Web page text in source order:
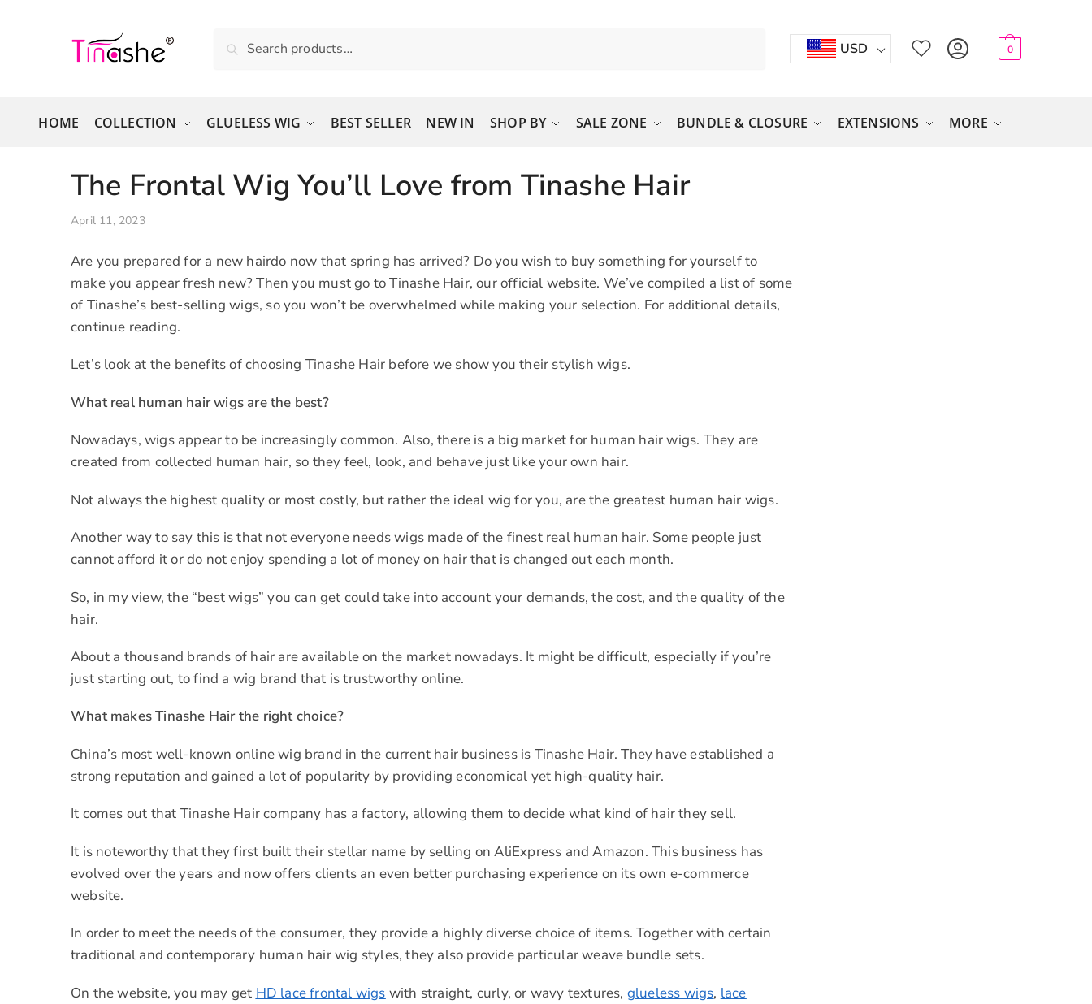
Search
USD 0
HOME COLLECTION GLUELESS WIG BEST SELLER NEW IN SHOP BY SALE ZONE BUNDLE & CLOSURE EXTENSIONS MORE
The Frontal Wig You’ll Love from Tinashe Hair
April 11, 2023
Are you prepared for a new hairdo now that spring has arrived? Do you wish to buy something for yourself to
make you appear fresh new? Then you must go to Tinashe Hair, our official website. We’ve compiled a list of some
of Tinashe’s best-selling wigs, so you won’t be overwhelmed while making your selection. For additional details,
continue reading.
Let’s look at the benefits of choosing Tinashe Hair before we show you their stylish wigs.
What real human hair wigs are the best?
Nowadays, wigs appear to be increasingly common. Also, there is a big market for human hair wigs. They are
created from collected human hair, so they feel, look, and behave just like your own hair.
Not always the highest quality or most costly, but rather the ideal wig for you, are the greatest human hair wigs.
Another way to say this is that not everyone needs wigs made of the finest real human hair. Some people just
cannot afford it or do not enjoy spending a lot of money on hair that is changed out each month.
So, in my view, the “best wigs” you can get could take into account your demands, the cost, and the quality of the
hair.
About a thousand brands of hair are available on the market nowadays. It might be difficult, especially if you’re
just starting out, to find a wig brand that is trustworthy online.
What makes Tinashe Hair the right choice?
China’s most well-known online wig brand in the current hair business is Tinashe Hair. They have established a
strong reputation and gained a lot of popularity by providing economical yet high-quality hair.
It comes out that Tinashe Hair company has a factory, allowing them to decide what kind of hair they sell.
It is noteworthy that they first built their stellar name by selling on AliExpress and Amazon. This business has
evolved over the years and now offers clients an even better purchasing experience on its own e-commerce
website.
In order to meet the needs of the consumer, they provide a highly diverse choice of items. Together with certain
traditional and contemporary human hair wig styles, they also provide particular weave bundle sets.
On the website, you may get HD lace frontal wigs with straight, curly, or wavy textures, glueless wigs, lace